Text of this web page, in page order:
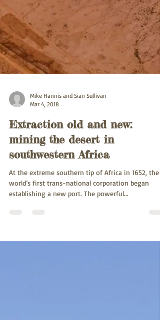
Mar 4, 2018
Extraction old and new:
mining the desert in
southwestern Africa
At the extreme southern tip of Africa in 1652, the